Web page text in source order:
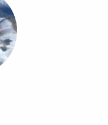
of what the many,
and reporting.